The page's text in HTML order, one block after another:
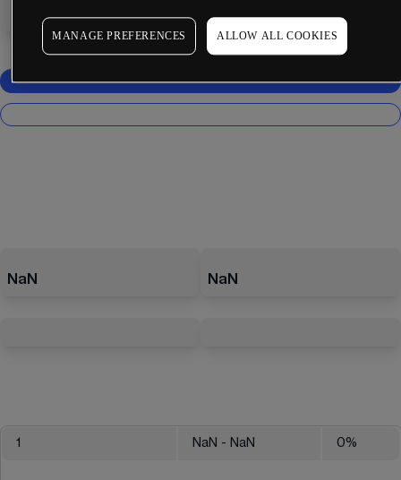
NaN NaN
1 NaN - NaN 0%
MANAGE PREFERENCES ALLOW ALL COOKIES